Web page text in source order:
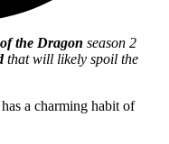
the Dragon season 2
that will likely spoil the
a charming habit of